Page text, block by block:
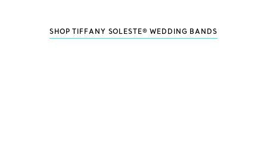
SHOP TIFFANY SOLESTE® WEDDING BANDS